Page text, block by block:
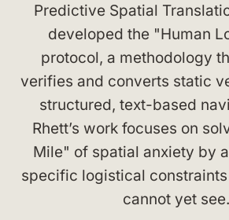
Predictive Spatial
developed the "Human
protocol, a methodology
verifies and converts static
structured, text-based
Rhett’s work focuses on
Mile" of spatial anxiety by
specific logistical
cannot yet see.